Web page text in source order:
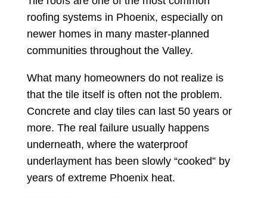
roofing systems in Phoenix, especially on
newer homes in many master-planned
communities throughout the Valley.
What many homeowners do not realize is
that the tile itself is often not the problem.
Concrete and clay tiles can last 50 years or
more. The real failure usually happens
underneath, where the waterproof
underlayment has been slowly “cooked” by
years of extreme Phoenix heat.